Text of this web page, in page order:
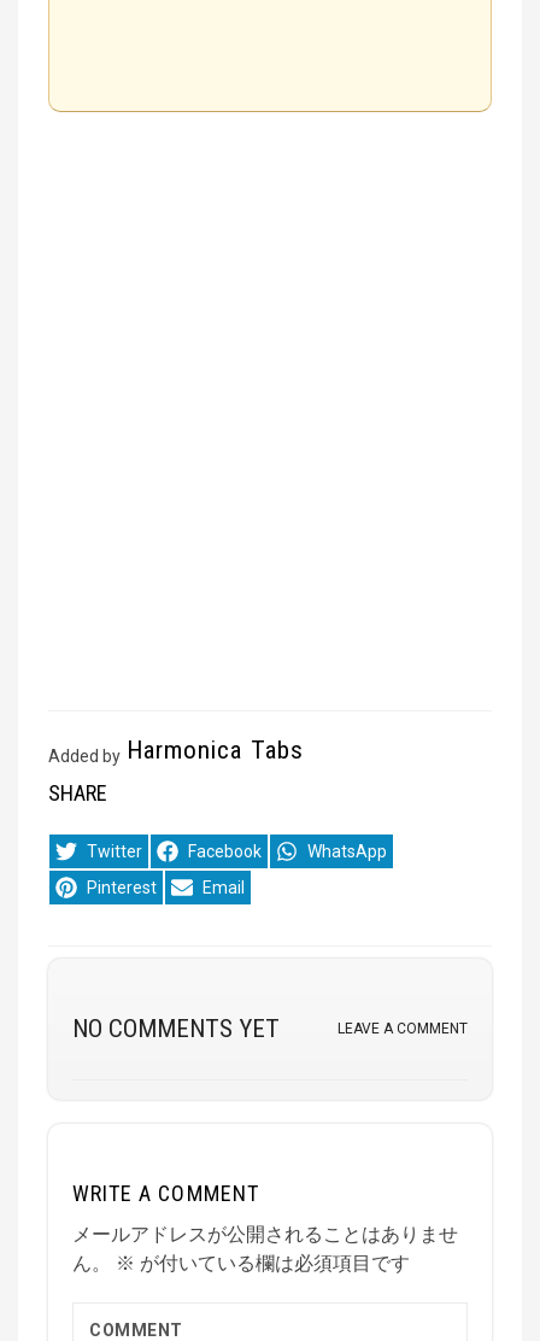
Added by Harmonica Tabs
SHARE
Share
on
Twitter
Share
on
Facebook
Share
on
WhatsApp
Share
on
Pinterest
Share
on
Email
NO COMMENTS YET LEAVE A COMMENT
WRITE A COMMENT
メールアドレスが公開されることはありませ
ん。
※ が付いている欄は必須項目です